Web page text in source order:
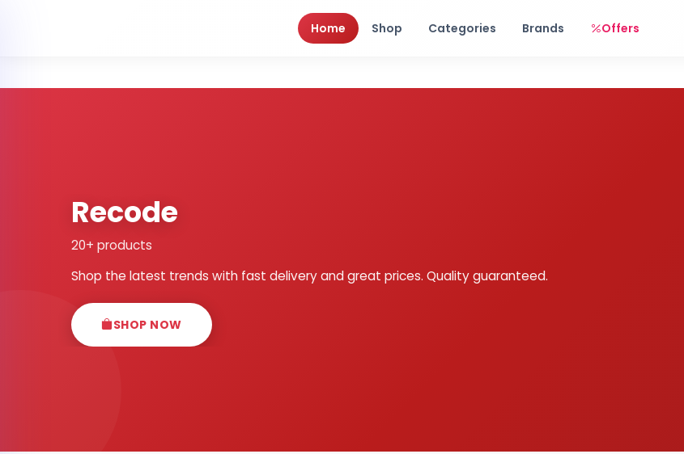
Home Shop Categories Brands Offers
Recode
20+ products
Shop the latest trends with fast delivery and great prices. Quality guaranteed.
SHOP NOW